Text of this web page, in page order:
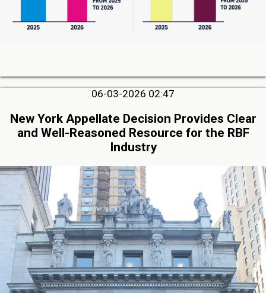
06-03-2026 02:47
New York Appellate Decision Provides Clear
and Well-Reasoned Resource for the RBF
Industry